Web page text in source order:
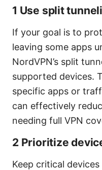
1 Use split
If your goal is to
leaving some apps
NordVPN’s split
supported devices.
specific apps or
can effectively
needing full VPN
2 Prioritize
Keep critical